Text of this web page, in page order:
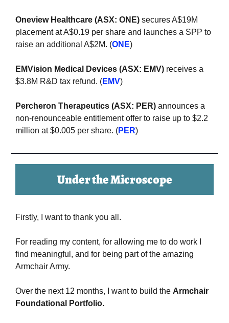
Oneview Healthcare (ASX: ONE) secures A$19M
placement at A$0.19 per share and launches a SPP to
raise an additional A$2M. (ONE)
EMVision Medical Devices (ASX: EMV) receives a
$3.8M R&D tax refund. (EMV)
Percheron Therapeutics (ASX: PER) announces a
non-renounceable entitlement offer to raise up to $2.2
million at $0.005 per share. (PER)
Under the Microscope
Firstly, I want to thank you all.
For reading my content, for allowing me to do work I
find meaningful, and for being part of the amazing
Armchair Army.
Over the next 12 months, I want to build the Armchair
Foundational Portfolio.